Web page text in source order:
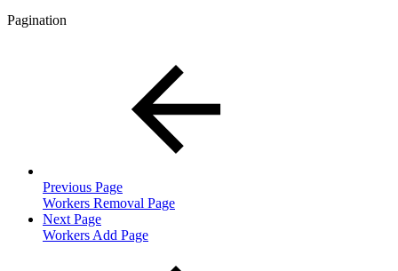
Pagination
Previous Page
Workers Removal Page
Next Page
Workers Add Page